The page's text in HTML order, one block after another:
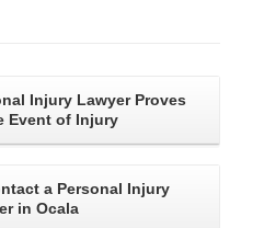
Injury Lawyer Proves
Event of Injury
a Personal Injury
in Ocala